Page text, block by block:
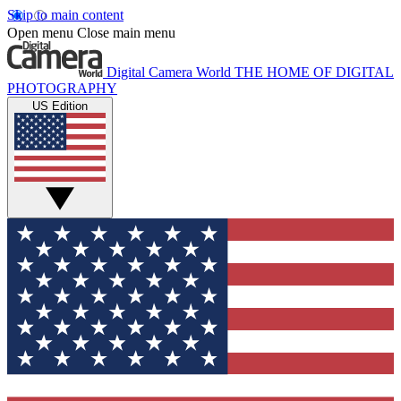
Skip to main content
Open menu Close main menu
Digital Camera World THE HOME OF DIGITAL
PHOTOGRAPHY
US Edition